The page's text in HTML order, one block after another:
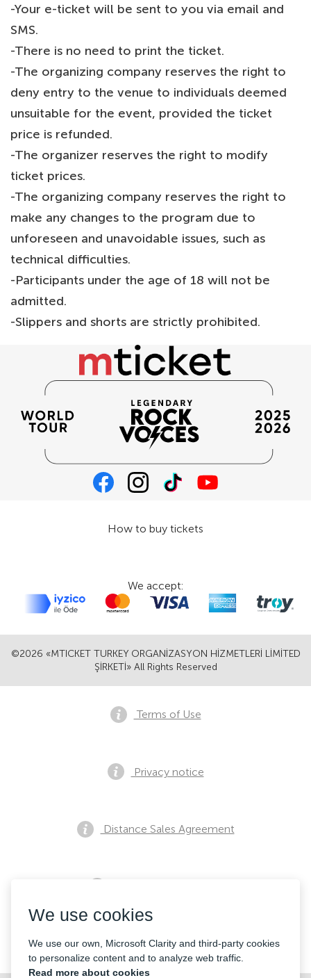
-Your e-ticket will be sent to you via email and
SMS.
-There is no need to print the ticket.
-The organizing company reserves the right to
deny entry to the venue to individuals deemed
unsuitable for the event, provided the ticket
price is refunded.
-The organizer reserves the right to modify
ticket prices.
-The organizing company reserves the right to
make any changes to the program due to
unforeseen and unavoidable issues, such as
technical difficulties.
-Participants under the age of 18 will not be
admitted.
-Slippers and shorts are strictly prohibited.
©2026 «MTICKET TURKEY ORGANİZASYON HİZMETLERİ LİMİTED
ŞİRKETİ» All Rights Reserved
How to buy tickets
We accept:
Terms of Use
Privacy notice
Distance Sales Agreement
Contacts
We use cookies
We use our own, Microsoft Clarity and third-party cookies
to personalize content and to analyze web traffic.
Read more about cookies